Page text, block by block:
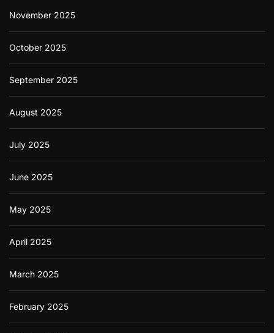
November 2025
October 2025
September 2025
August 2025
July 2025
June 2025
May 2025
April 2025
March 2025
February 2025